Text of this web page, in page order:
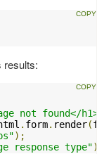
results:
not found</
. form. render(
);
response type"